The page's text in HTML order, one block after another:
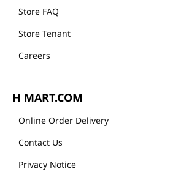
Store FAQ
Store Tenant
Careers
H MART.COM
Online Order Delivery
Contact Us
Privacy Notice